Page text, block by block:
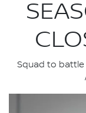
Squad to battle